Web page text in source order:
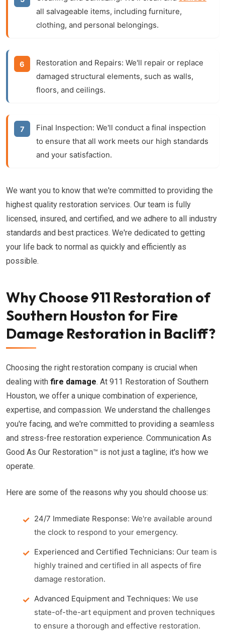
all salvageable items, including furniture,
clothing, and personal belongings.
Restoration and Repairs: We'll repair or replace
damaged structural elements, such as walls,
floors, and ceilings.
Final Inspection: We'll conduct a final inspection
to ensure that all work meets our high standards
and your satisfaction.
We want you to know that we're committed to providing the
highest quality restoration services. Our team is fully
licensed, insured, and certified, and we adhere to all industry
standards and best practices. We're dedicated to getting
your life back to normal as quickly and efficiently as
possible.
Why Choose 911 Restoration of
Southern Houston for Fire
Damage Restoration in Bacliff?
Choosing the right restoration company is crucial when
dealing with fire damage. At 911 Restoration of Southern
Houston, we offer a unique combination of experience,
expertise, and compassion. We understand the challenges
you're facing, and we're committed to providing a seamless
and stress-free restoration experience. Communication As
Good As Our Restoration™ is not just a tagline; it's how we
operate.
Here are some of the reasons why you should choose us:
24/7 Immediate Response: We're available around
the clock to respond to your emergency.
Experienced and Certified Technicians: Our team is
highly trained and certified in all aspects of fire
damage restoration.
Advanced Equipment and Techniques: We use
state-of-the-art equipment and proven techniques
to ensure a thorough and effective restoration.